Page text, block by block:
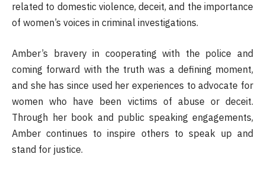
related to domestic violence, deceit, and the importance
of women’s voices in criminal investigations.
Amber’s bravery in cooperating with the police and
coming forward with the truth was a defining moment,
and she has since used her experiences to advocate for
women who have been victims of abuse or deceit.
Through her book and public speaking engagements,
Amber continues to inspire others to speak up and
stand for justice.